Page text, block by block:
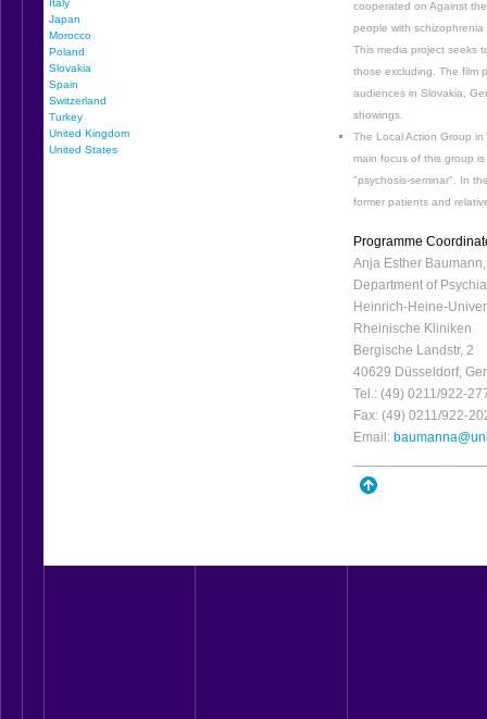
Italy
Japan
Morocco
Poland
Slovakia
Spain
Switzerland
Turkey
United Kingdom
United States
cooperated on Against
people with
This media project seeks
those excluding. The film
audiences in Slovakia,
showings.
The Local Action Group
main focus of this group
"psychosis-seminar". In
former patients and
Programme
Anja Esther Baumann,
Department of
Heinrich-Heine-
Rheinische Kliniken
Bergische Landstr, 2
40629 Düsseldorf,
Tel.: (49) 0211/922-
Fax: (49) 0211/922-
Email: